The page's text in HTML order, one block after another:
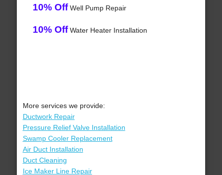
10% OffWell Pump Repair
10% OffWater Heater Installation
More services we provide:
Ductwork Repair
Pressure Relief Valve Installation
Swamp Cooler Replacement
Air Duct Installation
Duct Cleaning
Ice Maker Line Repair